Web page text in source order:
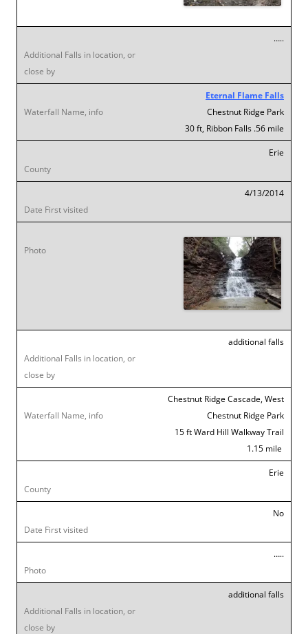
…..
Eternal Flame Falls
Chestnut Ridge Park
30 ft, Ribbon Falls .56 mile
Erie
4/13/2014
additional falls
Chestnut Ridge Cascade, West
Chestnut Ridge Park
15 ft Ward Hill Walkway Trail
1.15 mile
Erie
No
…..
additional falls